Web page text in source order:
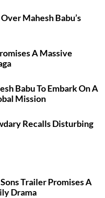
Mahesh Babu’s
A Massive
Babu To Embark On A
Mission
Recalls Disturbing
Trailer Promises A
Drama